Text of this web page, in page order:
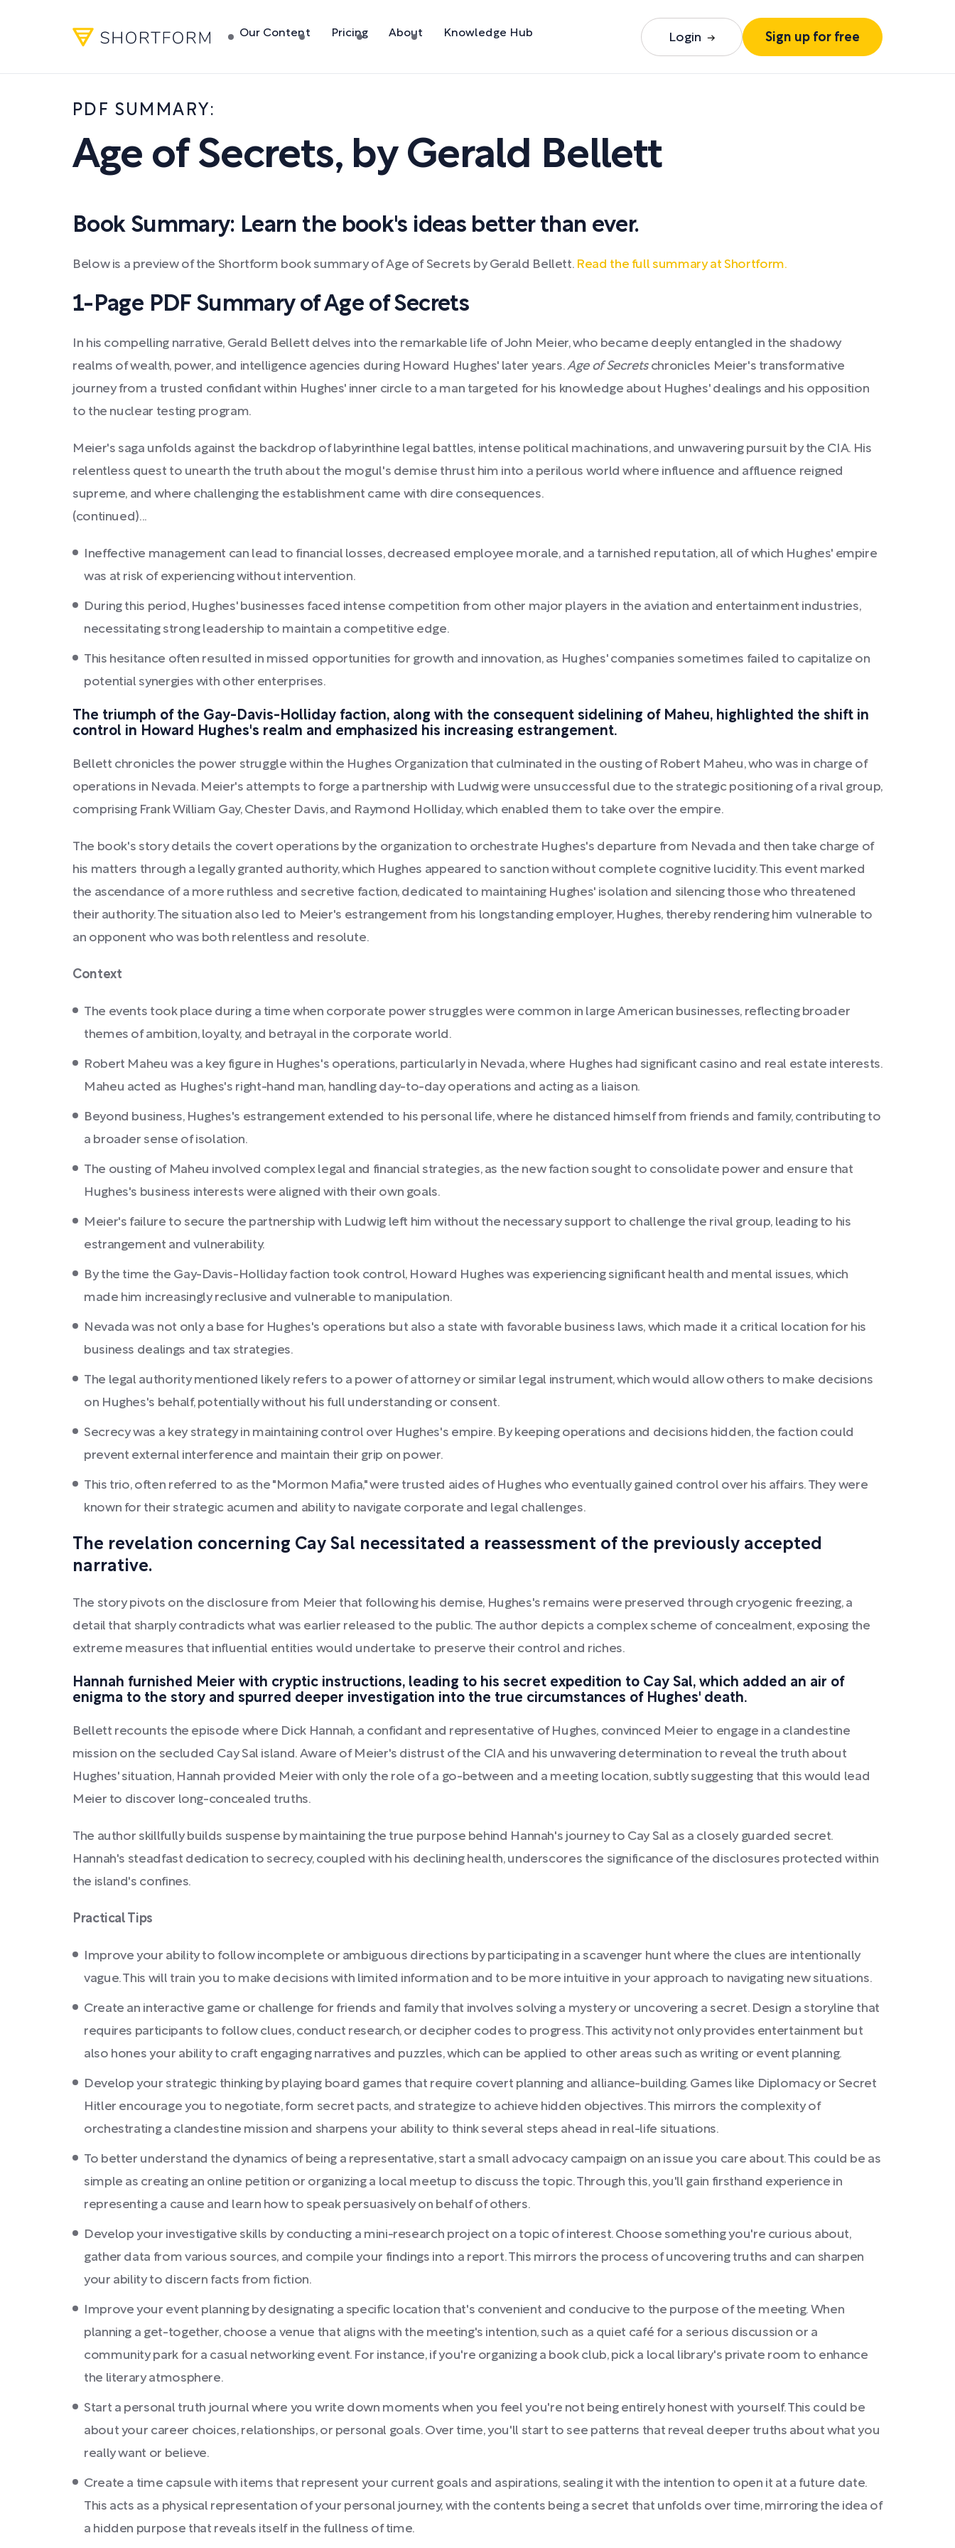
Our Content Pricing About Knowledge Hub Login Sign up for free
PDF SUMMARY:
Age of Secrets, by Gerald Bellett
Book Summary: Learn the book's ideas better than ever.
Below is a preview of the Shortform book summary of Age of Secrets by Gerald Bellett. Read the full summary at Shortform.
1-Page PDF Summary of Age of Secrets
In his compelling narrative, Gerald Bellett delves into the remarkable life of John Meier, who became deeply entangled in the shadowy
realms of wealth, power, and intelligence agencies during Howard Hughes' later years.Age of Secretschronicles Meier's transformative
journey from a trusted confidant within Hughes' inner circle to a man targeted for his knowledge about Hughes' dealings and his opposition
to the nuclear testing program.
Meier's saga unfolds against the backdrop of labyrinthine legal battles, intense political machinations, and unwavering pursuit by the CIA. His
relentless quest to unearth the truth about the mogul's demise thrust him into a perilous world where influence and affluence reigned
supreme, and where challenging the establishment came with dire consequences.
(continued)...
Ineffective management can lead to financial losses, decreased employee morale, and a tarnished reputation, all of which Hughes' empire
was at risk of experiencing without intervention.
During this period, Hughes' businesses faced intense competition from other major players in the aviation and entertainment industries,
necessitating strong leadership to maintain a competitive edge.
This hesitance often resulted in missed opportunities for growth and innovation, as Hughes' companies sometimes failed to capitalize on
potential synergies with other enterprises.
The triumph of the Gay-Davis-Holliday faction, along with the consequent sidelining of Maheu, highlighted the shift in
control in Howard Hughes's realm and emphasized his increasing estrangement.
Bellett chronicles the power struggle within the Hughes Organization that culminated in the ousting of Robert Maheu, who was in charge of
operations in Nevada. Meier's attempts to forge a partnership with Ludwig were unsuccessful due to the strategic positioning of a rival group,
comprising Frank William Gay, Chester Davis, and Raymond Holliday, which enabled them to take over the empire.
The book's story details the covert operations by the organization to orchestrate Hughes's departure from Nevada and then take charge of
his matters through a legally granted authority, which Hughes appeared to sanction without complete cognitive lucidity. This event marked
the ascendance of a more ruthless and secretive faction, dedicated to maintaining Hughes' isolation and silencing those who threatened
their authority. The situation also led to Meier's estrangement from his longstanding employer, Hughes, thereby rendering him vulnerable to
an opponent who was both relentless and resolute.
Context
The events took place during a time when corporate power struggles were common in large American businesses, reflecting broader
themes of ambition, loyalty, and betrayal in the corporate world.
Robert Maheu was a key figure in Hughes's operations, particularly in Nevada, where Hughes had significant casino and real estate interests.
Maheu acted as Hughes's right-hand man, handling day-to-day operations and acting as a liaison.
Beyond business, Hughes's estrangement extended to his personal life, where he distanced himself from friends and family, contributing to
a broader sense of isolation.
The ousting of Maheu involved complex legal and financial strategies, as the new faction sought to consolidate power and ensure that
Hughes's business interests were aligned with their own goals.
Meier's failure to secure the partnership with Ludwig left him without the necessary support to challenge the rival group, leading to his
estrangement and vulnerability.
By the time the Gay-Davis-Holliday faction took control, Howard Hughes was experiencing significant health and mental issues, which
made him increasingly reclusive and vulnerable to manipulation.
Nevada was not only a base for Hughes's operations but also a state with favorable business laws, which made it a critical location for his
business dealings and tax strategies.
The legal authority mentioned likely refers to a power of attorney or similar legal instrument, which would allow others to make decisions
on Hughes's behalf, potentially without his full understanding or consent.
Secrecy was a key strategy in maintaining control over Hughes's empire. By keeping operations and decisions hidden, the faction could
prevent external interference and maintain their grip on power.
This trio, often referred to as the "Mormon Mafia," were trusted aides of Hughes who eventually gained control over his affairs. They were
known for their strategic acumen and ability to navigate corporate and legal challenges.
The revelation concerning Cay Sal necessitated a reassessment of the previously accepted
narrative.
The story pivots on the disclosure from Meier that following his demise, Hughes's remains were preserved through cryogenic freezing, a
detail that sharply contradicts what was earlier released to the public. The author depicts a complex scheme of concealment, exposing the
extreme measures that influential entities would undertake to preserve their control and riches.
Hannah furnished Meier with cryptic instructions, leading to his secret expedition to Cay Sal, which added an air of
enigma to the story and spurred deeper investigation into the true circumstances of Hughes' death.
Bellett recounts the episode where Dick Hannah, a confidant and representative of Hughes, convinced Meier to engage in a clandestine
mission on the secluded Cay Sal island. Aware of Meier's distrust of the CIA and his unwavering determination to reveal the truth about
Hughes' situation, Hannah provided Meier with only the role of a go-between and a meeting location, subtly suggesting that this would lead
Meier to discover long-concealed truths.
The author skillfully builds suspense by maintaining the true purpose behind Hannah's journey to Cay Sal as a closely guarded secret.
Hannah's steadfast dedication to secrecy, coupled with his declining health, underscores the significance of the disclosures protected within
the island's confines.
Practical Tips
Improve your ability to follow incomplete or ambiguous directions by participating in a scavenger hunt where the clues are intentionally
vague. This will train you to make decisions with limited information and to be more intuitive in your approach to navigating new situations.
Create an interactive game or challenge for friends and family that involves solving a mystery or uncovering a secret. Design a storyline that
requires participants to follow clues, conduct research, or decipher codes to progress. This activity not only provides entertainment but
also hones your ability to craft engaging narratives and puzzles, which can be applied to other areas such as writing or event planning.
Develop your strategic thinking by playing board games that require covert planning and alliance-building. Games like Diplomacy or Secret
Hitler encourage you to negotiate, form secret pacts, and strategize to achieve hidden objectives. This mirrors the complexity of
orchestrating a clandestine mission and sharpens your ability to think several steps ahead in real-life situations.
To better understand the dynamics of being a representative, start a small advocacy campaign on an issue you care about. This could be as
simple as creating an online petition or organizing a local meetup to discuss the topic. Through this, you'll gain firsthand experience in
representing a cause and learn how to speak persuasively on behalf of others.
Develop your investigative skills by conducting a mini-research project on a topic of interest. Choose something you're curious about,
gather data from various sources, and compile your findings into a report. This mirrors the process of uncovering truths and can sharpen
your ability to discern facts from fiction.
Improve your event planning by designating a specific location that's convenient and conducive to the purpose of the meeting. When
planning a get-together, choose a venue that aligns with the meeting's intention, such as a quiet café for a serious discussion or a
community park for a casual networking event. For instance, if you're organizing a book club, pick a local library's private room to enhance
the literary atmosphere.
Start a personal truth journal where you write down moments when you feel you're not being entirely honest with yourself. This could be
about your career choices, relationships, or personal goals. Over time, you'll start to see patterns that reveal deeper truths about what you
really want or believe.
Create a time capsule with items that represent your current goals and aspirations, sealing it with the intention to open it at a future date.
This acts as a physical representation of your personal journey, with the contents being a secret that unfolds over time, mirroring the idea of
a hidden purpose that reveals itself in the fullness of time.